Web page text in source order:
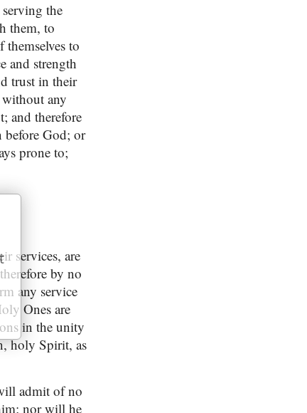
the
them, to
to
and strength
trust in their
any
and therefore
before God; or
prone to;
services, are
by no
any service
Ones are
in the unity
holy Spirit, as
admit of no
nor will he